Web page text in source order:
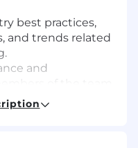
best practices,
and trends related
and
and respond